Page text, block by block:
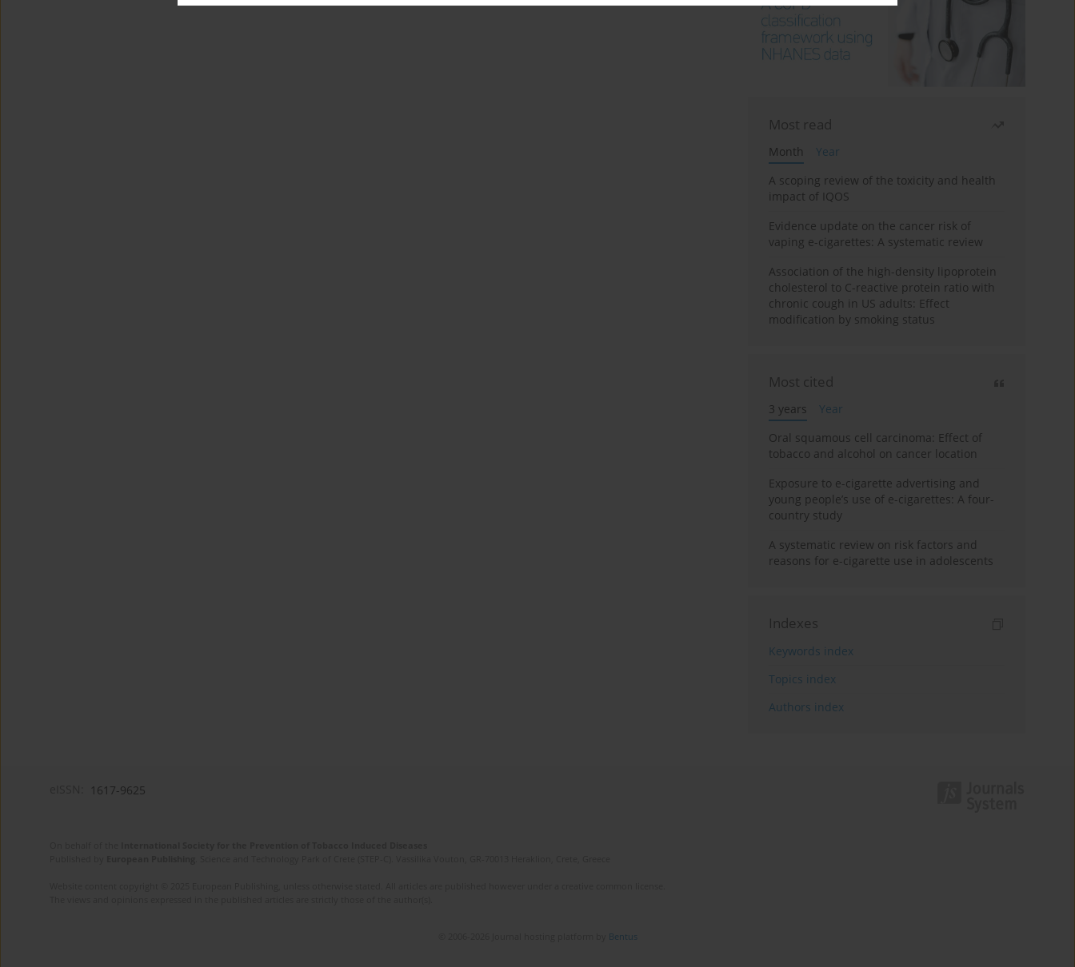
Most read
Month
Year
A scoping review of the toxicity and health
impact of IQOS
Evidence update on the cancer risk of
vaping e-cigarettes: A systematic review
Association of the high-density lipoprotein
cholesterol to C-reactive protein ratio with
chronic cough in US adults: Effect
modification by smoking status
Most cited
3 years
Year
Oral squamous cell carcinoma: Effect of
tobacco and alcohol on cancer location
Exposure to e-cigarette advertising and
young people’s use of e-cigarettes: A four-
country study
A systematic review on risk factors and
reasons for e-cigarette use in adolescents
Indexes
Keywords index
Topics index
Authors index
1617-9625
Bentus